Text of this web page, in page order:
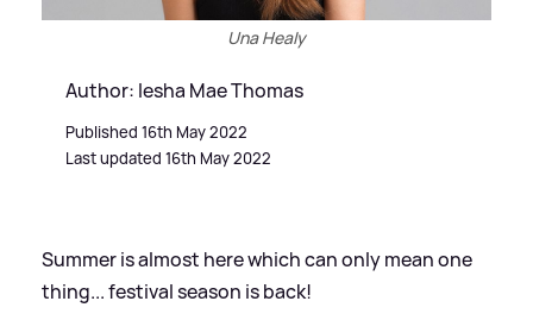
Una Healy
Author: Iesha Mae Thomas
Published 16th May 2022
Last updated 16th May 2022
Summer is almost here which can only mean one
thing... festival season is back!